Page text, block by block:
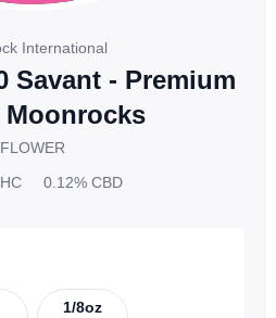
International
Savant - Premium
Moonrocks
FLOWER
0.12% CBD
1/8oz